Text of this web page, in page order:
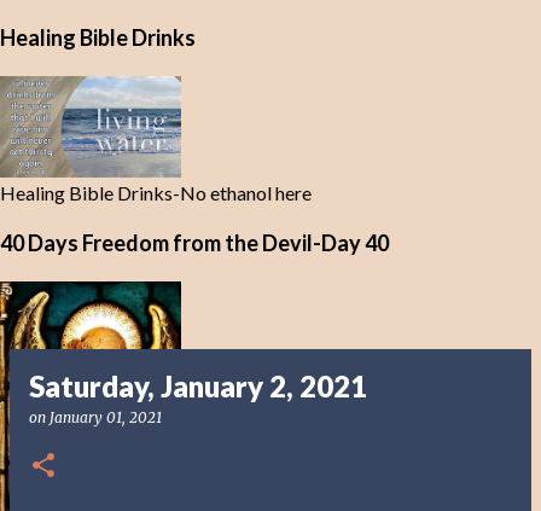
Healing Bible Drinks
Healing Bible Drinks-No ethanol here
40 Days Freedom from the Devil-Day 40
Saturday, January 2, 2021
on January 01, 2021